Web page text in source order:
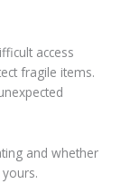
access
fragile items.
and whether